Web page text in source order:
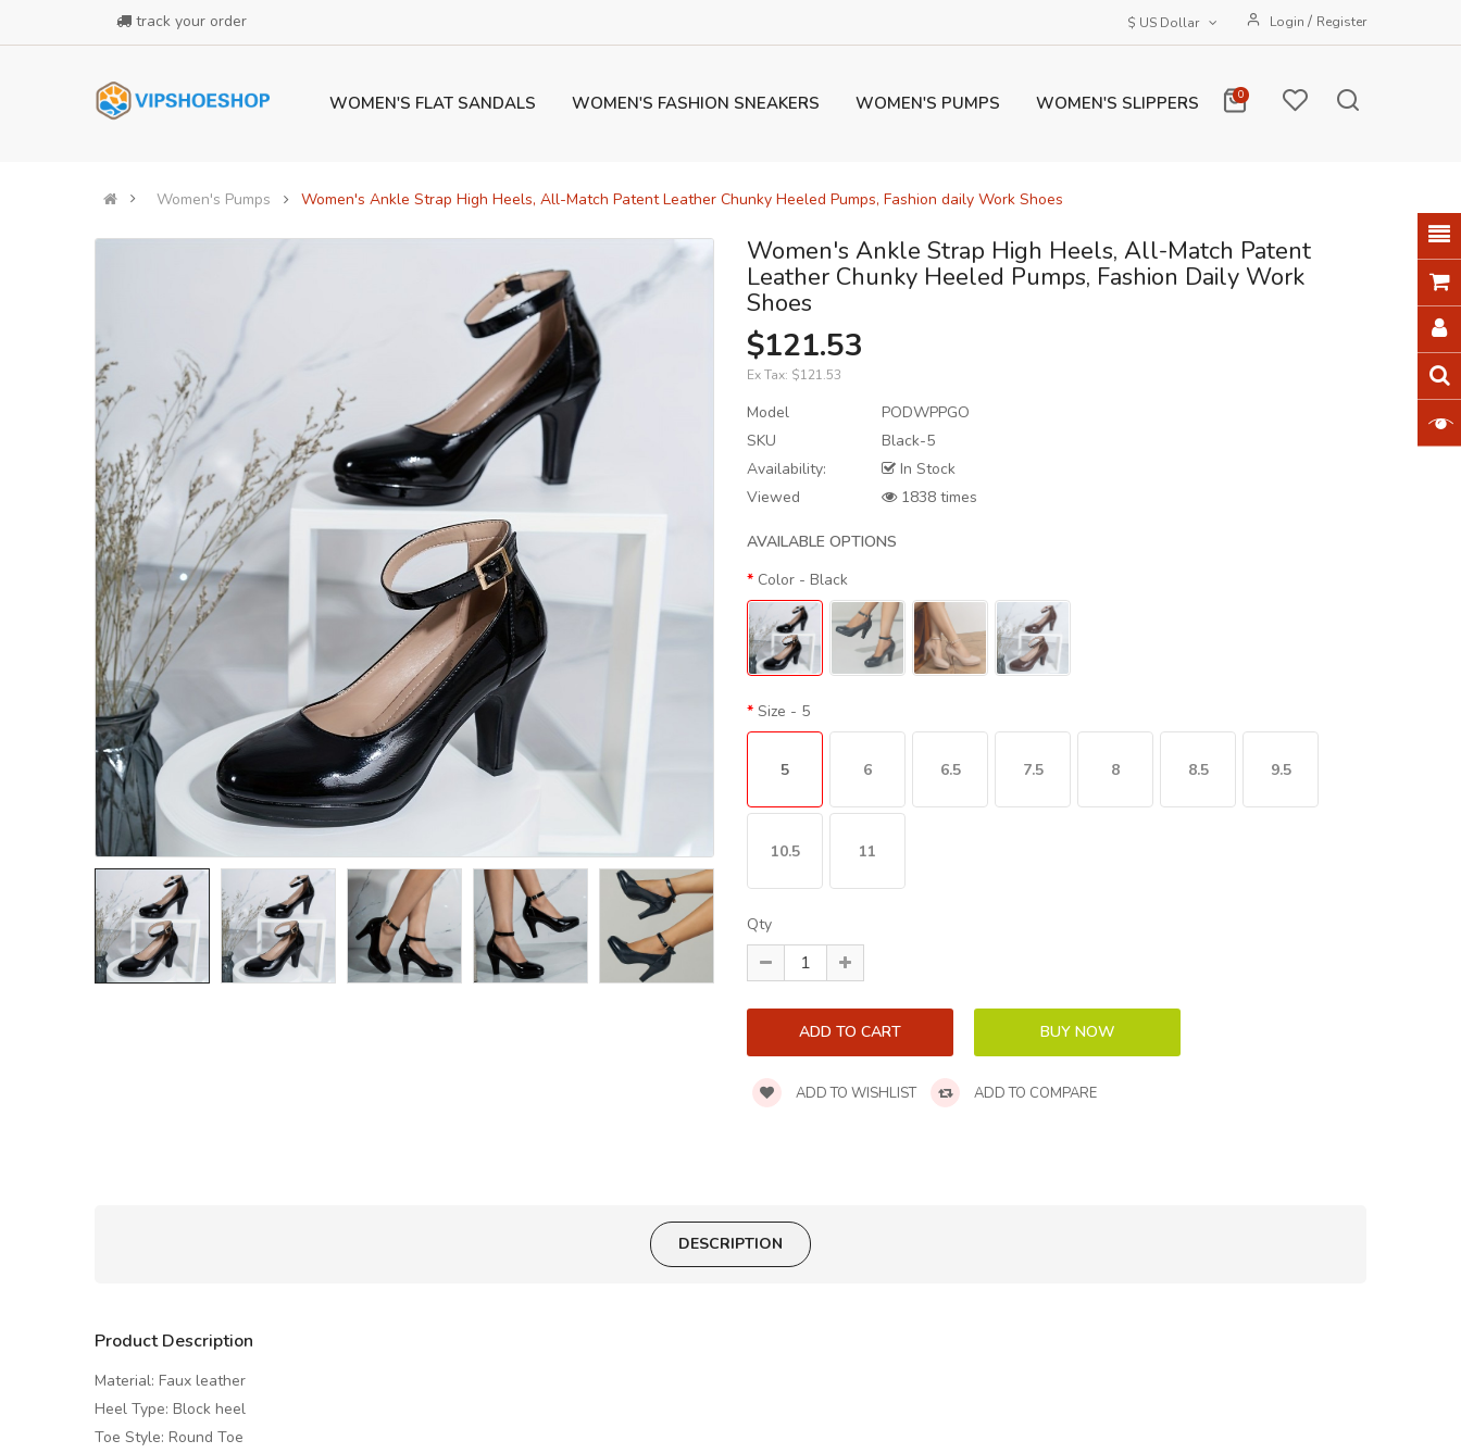
track your order Login / Register
WOMEN'S FLAT SANDALS WOMEN'S FASHION SNEAKERS WOMEN'S PUMPS WOMEN'S SLIPPERS 0
Women's Pumps Women's Ankle Strap High Heels, All-Match Patent Leather Chunky Heeled Pumps, Fashion daily Work Shoes
Women's Ankle Strap High Heels, All-Match Patent
Leather Chunky Heeled Pumps, Fashion Daily Work
Shoes
$121.53
Ex Tax: $121.53
Model
PODWPPGO
SKU
Black-5
Availability:
In Stock
Viewed
1838 times
AVAILABLE OPTIONS
Color - Black
Size - 5
5 6 6.5 7.5 8 8.5 9.5
10.5 11
Qty
ADD TO WISHLIST ADD TO COMPARE
DESCRIPTION
Product Description
Material: Faux leather
Heel Type: Block heel
Toe Style: Round Toe